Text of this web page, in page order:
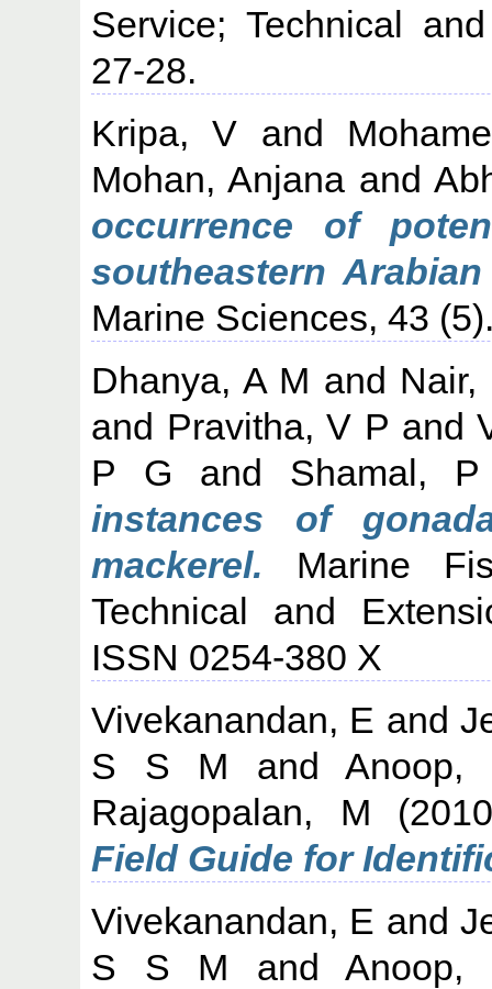
Service; Technical
27-28.
Kripa, V and
Mohan, Anjana and
occurrence of
southeastern Arabian
Marine Sciences, 43
Dhanya, A M and Nair,
and Pravitha, V P and
P G and Shamal, P
instances of
mackerel. Marine
Technical and
ISSN 0254-380 X
Vivekanandan, E and
S S M andAnoop,
Rajagopalan, M
Field Guide for
Vivekanandan, E and
S S M andAnoop,